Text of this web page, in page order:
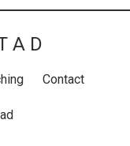
A D
Contact